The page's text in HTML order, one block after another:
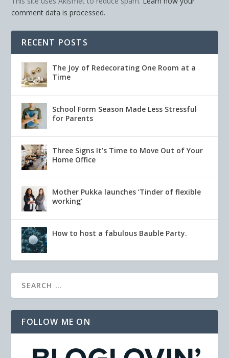
comment data is processed.
RECENT POSTS
The Joy of Redecorating One Room at a
Time
School Form Season Made Less Stressful
for Parents
Three Signs It’s Time to Move Out of Your
Home Office
Mother Pukka launches ‘Tinder of flexible
working’
How to host a fabulous Bauble Party.
FOLLOW ME ON